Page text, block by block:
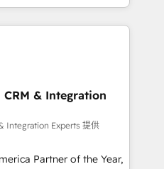
drives predictable
Math, and Story to stop
technical-debt setup
our 7 HubSpot
integrity migrations for
CRM & Integration
Integration Experts 提供
Partner of the Year,